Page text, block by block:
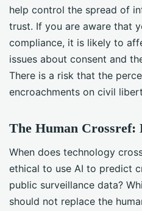
help control the spread of
trust. If you are aware that
compliance, it is likely to
issues about consent and
There is a risk that the
encroachments on civil
The Human Crossref:
When does technology
ethical to use AI to predict
public surveillance data?
should not replace the